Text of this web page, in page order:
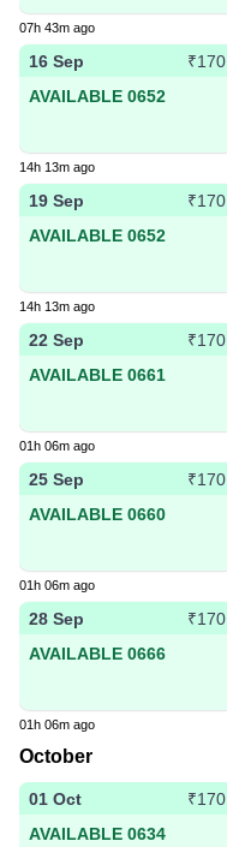
07h 43m ago
16 Sep
₹170
AVAILABLE 0652
14h 13m ago
19 Sep
₹170
AVAILABLE 0652
14h 13m ago
22 Sep
₹170
AVAILABLE 0661
01h 06m ago
25 Sep
₹170
AVAILABLE 0660
01h 06m ago
28 Sep
₹170
AVAILABLE 0666
01h 06m ago
October
01 Oct
₹170
AVAILABLE 0634